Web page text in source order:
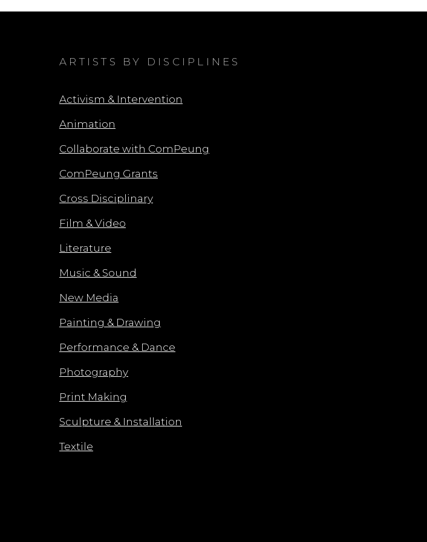
ARTISTS BY DISCIPLINES
Activism & Intervention
Animation
Collaborate with ComPeung
ComPeung Grants
Cross Disciplinary
Film & Video
Literature
Music & Sound
New Media
Painting & Drawing
Performance & Dance
Photography
Print Making
Sculpture & Installation
Textile